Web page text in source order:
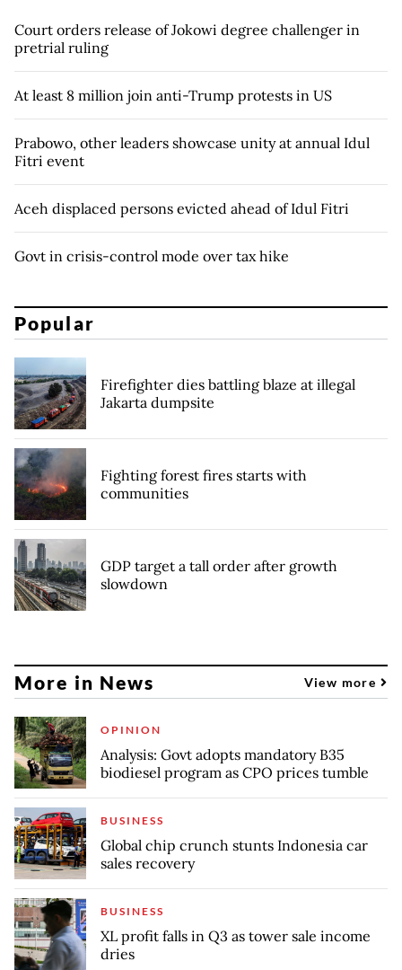
Court orders release of Jokowi degree challenger in
pretrial ruling
At least 8 million join anti-Trump protests in US
Prabowo, other leaders showcase unity at annual Idul
Fitri event
Aceh displaced persons evicted ahead of Idul Fitri
Govt in crisis-control mode over tax hike
Popular
Firefighter dies battling blaze at illegal
Jakarta dumpsite
Fighting forest fires starts with
communities
GDP target a tall order after growth
slowdown
More in News View more
OPINION
Analysis: Govt adopts mandatory B35
biodiesel program as CPO prices tumble
BUSINESS
Global chip crunch stunts Indonesia car
sales recovery
BUSINESS
XL profit falls in Q3 as tower sale income
dries